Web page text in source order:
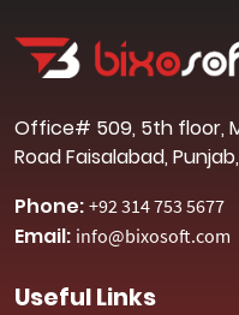
Office# 509, 5th floor,
Road Faisalabad,
Phone: +92 314 753 5677
Email: info@bixosoft.com
Useful Links